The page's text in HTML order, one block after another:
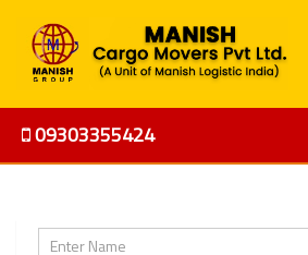
09303355424